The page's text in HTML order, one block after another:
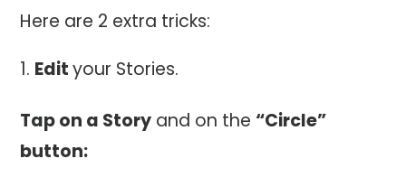
Here are 2 extra tricks:
Edityour Stories.
Tap on a Story and on the “Circle”
button: